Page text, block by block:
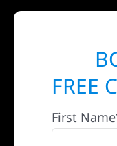
FREE
First